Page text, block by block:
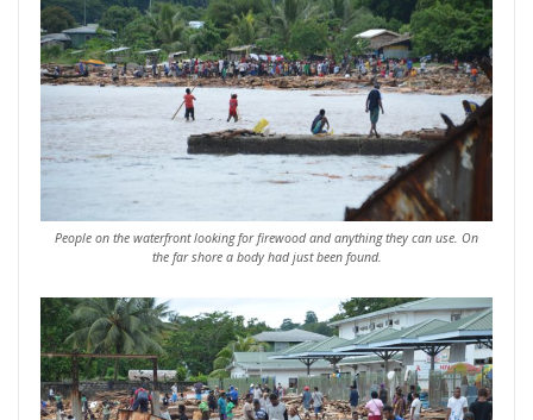
People on the waterfront looking for firewood and anything they can use. On
the far shore a body had just been found.